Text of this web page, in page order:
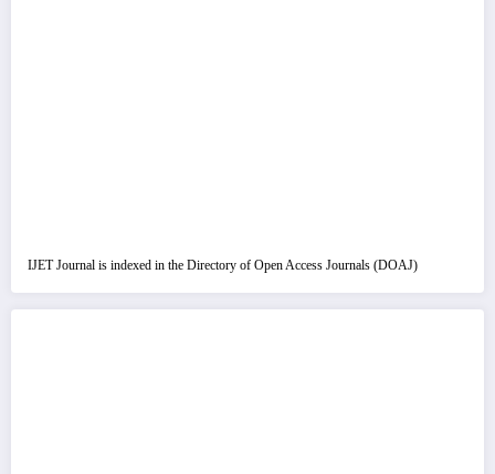
IJET Journal is indexed in the Directory of Open Access Journals (DOAJ)